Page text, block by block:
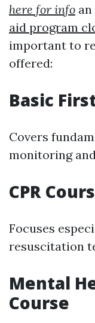
here for info
aid program
important to
offered:
Basic
Covers
monitoring
CPR
Focuses
resuscitation
Mental
Course